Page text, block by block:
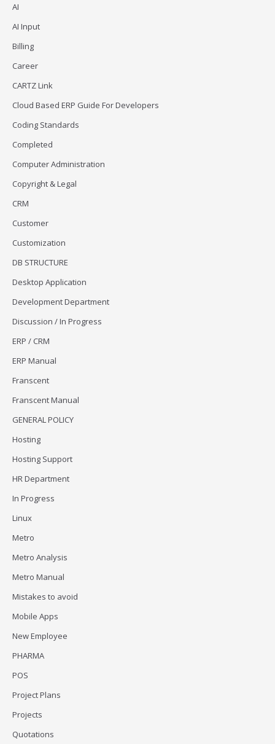
AI
AI Input
Billing
Career
CARTZ Link
Cloud Based ERP Guide For Developers
Coding Standards
Completed
Computer Administration
Copyright & Legal
CRM
Customer
Customization
DB STRUCTURE
Desktop Application
Development Department
Discussion / In Progress
ERP / CRM
ERP Manual
Franscent
Franscent Manual
GENERAL POLICY
Hosting
Hosting Support
HR Department
In Progress
Linux
Metro
Metro Analysis
Metro Manual
Mistakes to avoid
Mobile Apps
New Employee
PHARMA
POS
Project Plans
Projects
Quotations